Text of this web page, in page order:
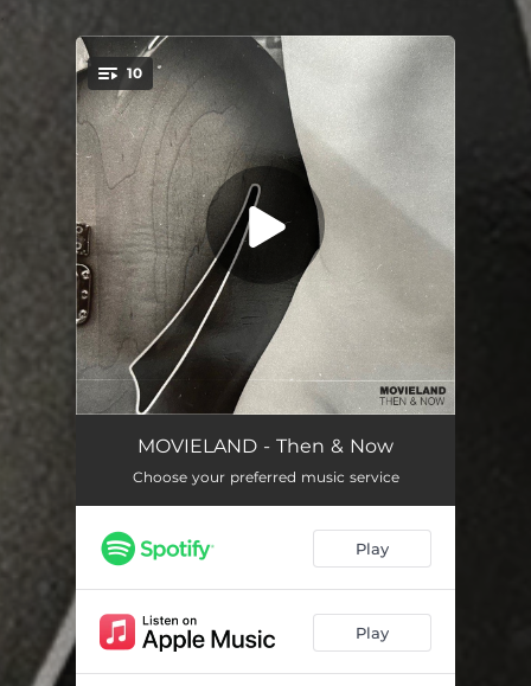
You're all set!
10
Hello 05:46
Rant 04:43
San Francisco 04:26
I Relate 04:22
Cake 03:47
MOVIELAND - Then & Now
Choose your preferred music service
Play
Play
.